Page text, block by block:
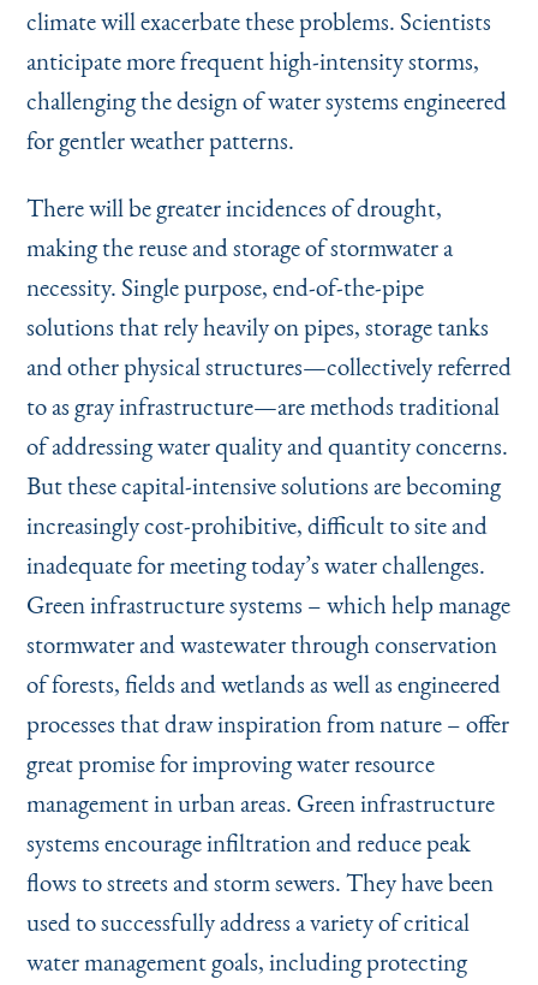
climate will exacerbate these problems. Scientists
anticipate more frequent high-intensity storms,
challenging the design of water systems engineered
for gentler weather patterns.
There will be greater incidences of drought,
making the reuse and storage of stormwater a
necessity. Single purpose, end-of-the-pipe
solutions that rely heavily on pipes, storage tanks
and other physical structures—collectively referred
to as gray infrastructure—are methods traditional
of addressing water quality and quantity concerns.
But these capital-intensive solutions are becoming
increasingly cost-prohibitive, difficult to site and
inadequate for meeting today’s water challenges.
Green infrastructure systems – which help manage
stormwater and wastewater through conservation
of forests, fields and wetlands as well as engineered
processes that draw inspiration from nature – offer
great promise for improving water resource
management in urban areas. Green infrastructure
systems encourage infiltration and reduce peak
flows to streets and storm sewers. They have been
used to successfully address a variety of critical
water management goals, including protecting